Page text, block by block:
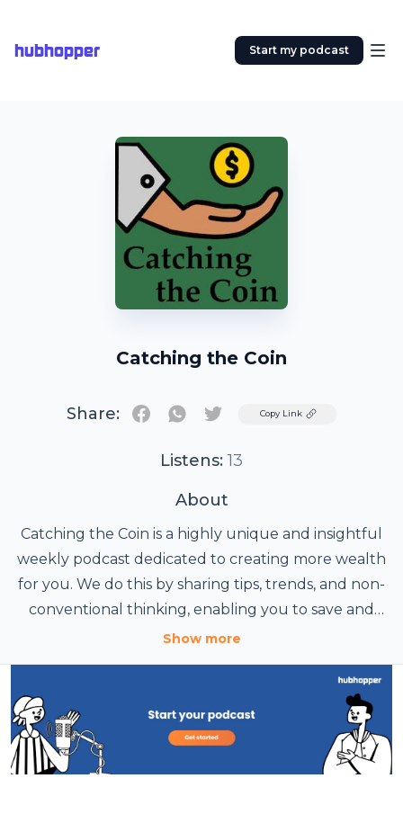
hubhopper Start my podcast
Catching the Coin
Share: TwitterCopy Link
Listens: 13
About
Catching the Coin is a highly unique and insightful
weekly podcast dedicated to creating more wealth
for you. We do this by sharing tips, trends, and non-
conventional thinking, enabling you to save and
keep more of your hard-earned coin! We offer solid
buying smart; all while helping you avoid
dangerous financial pitfalls! We will provide tools to
help you learn to live with more passion, greater
focus, and catch more coin! Fun, Food &
Show more